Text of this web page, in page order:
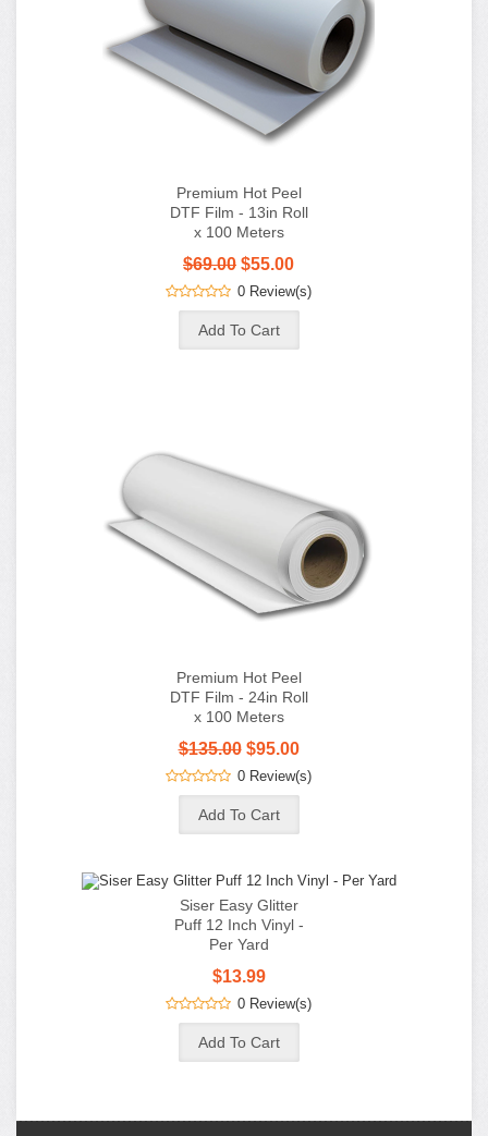
Premium Hot Peel
DTF Film - 13in Roll
x 100 Meters
0 Review(s)
Premium Hot Peel
DTF Film - 24in Roll
x 100 Meters
0 Review(s)
Siser Easy Glitter
Puff 12 Inch Vinyl -
$13.99
0 Review(s)
Information